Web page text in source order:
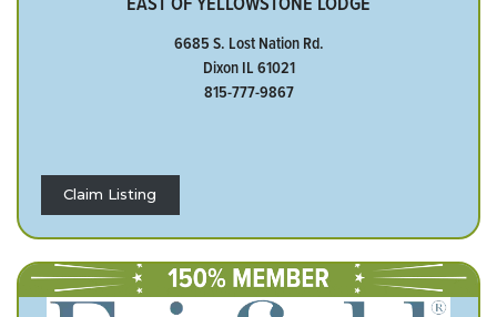
6685 S. Lost Nation Rd.
Dixon IL 61021
815-777-9867
Claim Listing